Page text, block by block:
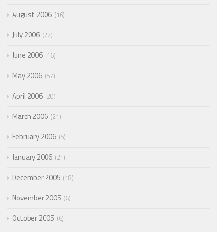
August 2006 16
July 2006 22
June 2006 16
May 2006 57
April 2006 20
March 2006 21
February 2006 5
January 2006 21
December 2005 18
November 2005 6
October 2005 6